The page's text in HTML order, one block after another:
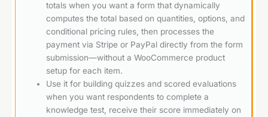
totals when you want a form that dynamically
computes the total based on quantities, options, and
conditional pricing rules, then processes the
payment via Stripe or PayPal directly from the form
submission—without a WooCommerce product
setup for each item.
Use it for building quizzes and scored evaluations
when you want respondents to complete a
knowledge test, receive their score immediately on